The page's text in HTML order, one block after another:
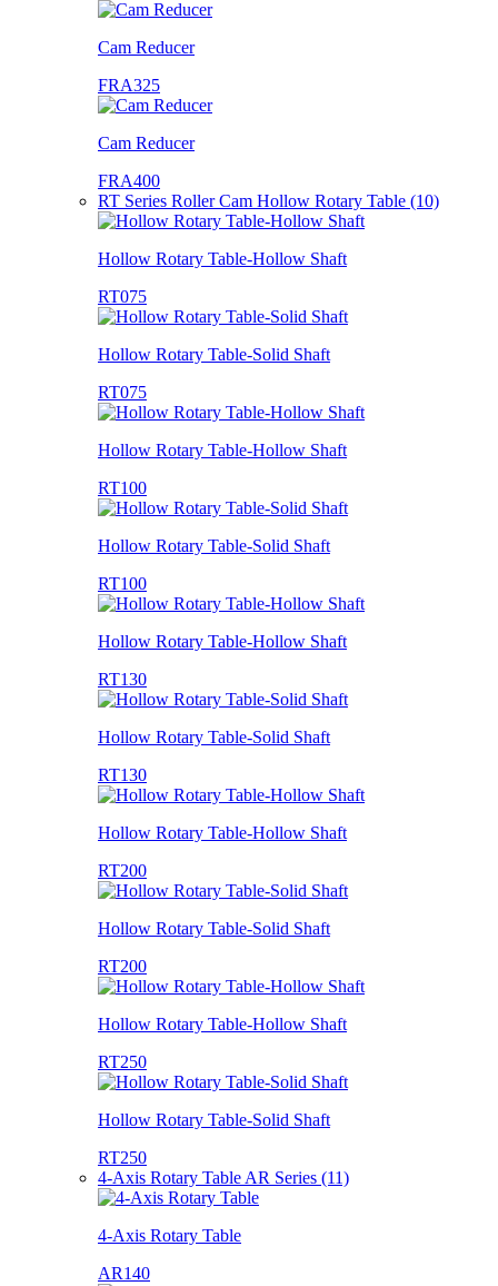
Cam Reducer
FRA325
Cam Reducer
FRA400
RT Series Roller Cam Hollow Rotary Table (10)
Hollow Rotary Table-Hollow Shaft
RT075
Hollow Rotary Table-Solid Shaft
RT075
Hollow Rotary Table-Hollow Shaft
RT100
Hollow Rotary Table-Solid Shaft
RT100
Hollow Rotary Table-Hollow Shaft
RT130
Hollow Rotary Table-Solid Shaft
RT130
Hollow Rotary Table-Hollow Shaft
RT200
Hollow Rotary Table-Solid Shaft
RT200
Hollow Rotary Table-Hollow Shaft
RT250
Hollow Rotary Table-Solid Shaft
RT250
4-Axis Rotary Table AR Series (11)
4-Axis Rotary Table
AR140